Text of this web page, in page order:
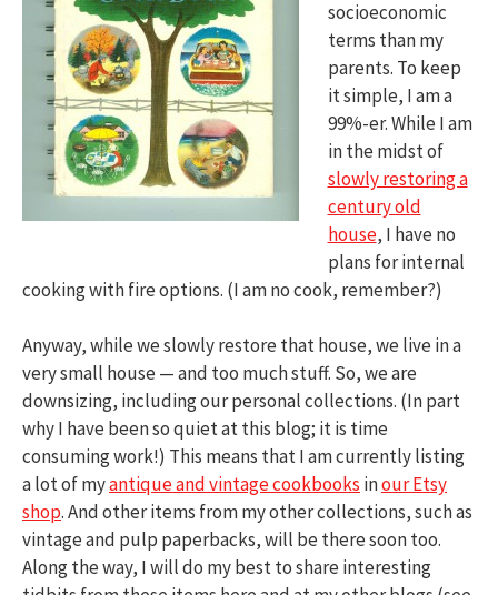
socioeconomic
terms than my
parents. To keep
it simple, I am a
99%-er. While I am
in the midst of
slowly restoring a
century old
house, I have no
plans for internal
cooking with fire options. (I am no cook, remember?)
Anyway, while we slowly restore that house, we live in a
very small house — and too much stuff. So, we are
downsizing, including our personal collections. (In part
why I have been so quiet at this blog; it is time
consuming work!) This means that I am currently listing
a lot of myantique and vintage cookbooks inour Etsy
shop. And other items from my other collections, such as
vintage and pulp paperbacks, will be there soon too.
Along the way, I will do my best to share interesting